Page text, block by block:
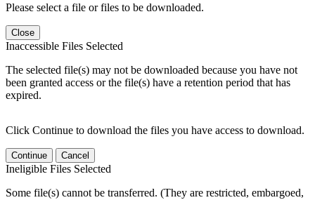
Please select a file or files to be downloaded.
Close
Inaccessible Files Selected
The selected file(s) may not be downloaded because you have not
been granted access or the file(s) have a retention period that has
expired.
Click Continue to download the files you have access to download.
Continue Cancel
Ineligible Files Selected
Some file(s) cannot be transferred. (They are restricted, embargoed,